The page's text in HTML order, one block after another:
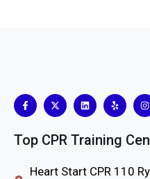
Top CPR Training
Heart Start CPR 110